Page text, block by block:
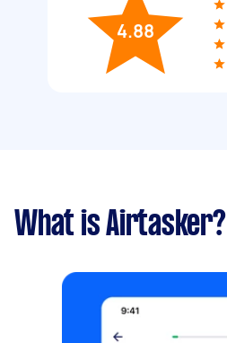
4.88
What is Airtasker?